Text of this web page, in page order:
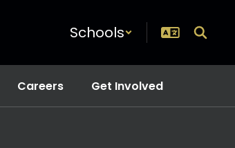
Schools
Careers Get Involved